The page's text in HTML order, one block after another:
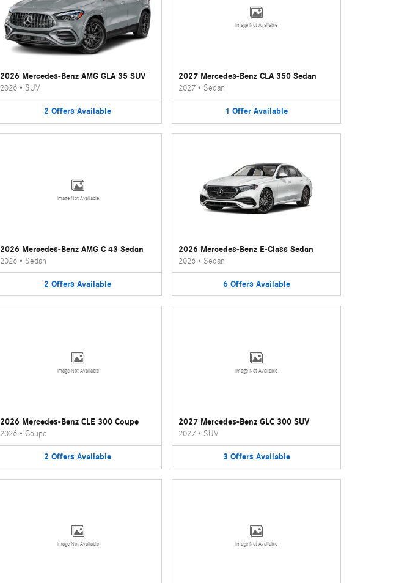
2026 Mercedes-Benz AMG GLA 35 SUV
2026• SUV
2 Offers Available
Image Not Available
2027 Mercedes-Benz CLA 350 Sedan
2027 • Sedan
1 Offer Available
Image Not Available
2026 Mercedes-Benz AMG C 43 Sedan
2026• Sedan
2 Offers Available
2026 Mercedes-Benz E-Class Sedan
2026 • Sedan
6 Offers Available
Image Not Available
2026 Mercedes-Benz CLE 300 Coupe
2026• Coupe
2 Offers Available
Image Not Available
2027 Mercedes-Benz GLC 300 SUV
2027 • SUV
3 Offers Available
Image Not Available Image Not Available